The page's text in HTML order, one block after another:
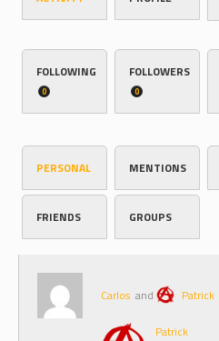
FOLLOWING
0
FOLLOWERS
0
PERSONAL MENTIONS
FRIENDS GROUPS
Carlos and Patrick
Patrick